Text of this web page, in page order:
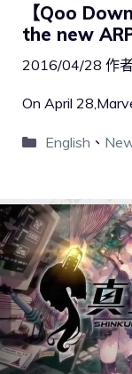
【Qoo
the new
2016/04/28 作
On April
English 、